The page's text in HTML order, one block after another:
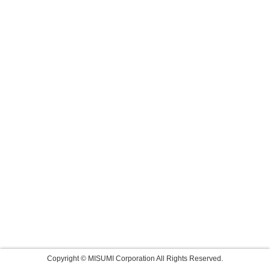
Copyright © MISUMI Corporation All Rights Reserved.